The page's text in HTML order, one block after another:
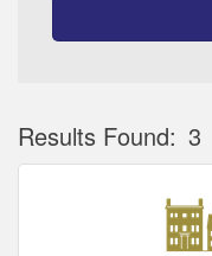
Results Found: 3